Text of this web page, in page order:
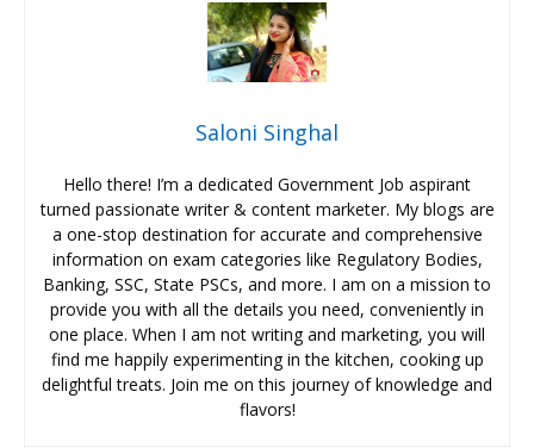
Saloni Singhal
Hello there! I’m a dedicated Government Job aspirant
turned passionate writer & content marketer. My blogs are
a one-stop destination for accurate and comprehensive
information on exam categories like Regulatory Bodies,
Banking, SSC, State PSCs, and more. I am on a mission to
provide you with all the details you need, conveniently in
one place. When I am not writing and marketing, you will
find me happily experimenting in the kitchen, cooking up
delightful treats. Join me on this journey of knowledge and
flavors!